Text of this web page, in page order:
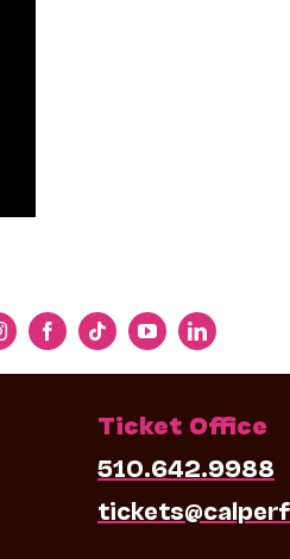
Ticket Office
510.642.9988